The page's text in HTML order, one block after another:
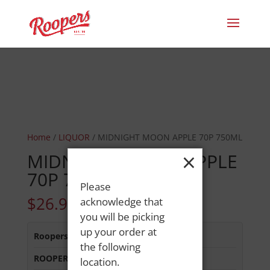
Home / LIQUOR / MIDNIGHT MOON APPLE 70P 750ML
MIDNIGHT MOON APPLE
70P 750ML
$26.99
Roopers 686 Main St :In Stock
ROOPERS LISBON ST
×
Please
acknowledge that
you will be picking
up your order at
the following
location.